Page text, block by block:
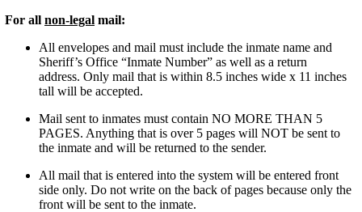
all non-legal mail:
All envelopes and mail must include the inmate name and
Sheriff’s Office “Inmate Number” as well as a return
address. Only mail that is within 8.5 inches wide x 11 inches
tall will be accepted.
Mail sent to inmates must contain NO MORE THAN 5
PAGES. Anything that is over 5 pages will NOT be sent to
the inmate and will be returned to the sender.
All mail that is entered into the system will be entered front
side only. Do not write on the back of pages because only the
front will be sent to the inmate.